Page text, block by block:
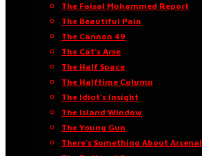
The Faisal Mohammed Report
The Beautiful Pain
The Cannon 49
The Cat’s Arse
The Half Space
The Halftime Column
The Idiot’s Insight
The Island Window
The Young Gun
There’s Something About Arsenal